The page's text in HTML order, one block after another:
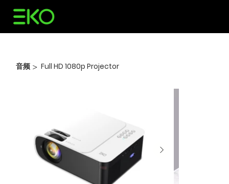
音频 > Full HD 1080p Projector